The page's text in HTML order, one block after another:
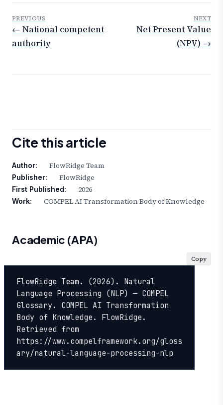
PREVIOUS
← National competent
authority
NEXT
Net Present Value
(NPV) →
Cite this article
Author: FlowRidge Team
Publisher: FlowRidge
First Published: 2026
Work: COMPEL AI Transformation Body of Knowledge
Academic (APA)
FlowRidge Team. (2026). Natural
Language Processing (NLP) — COMPEL
Glossary. COMPEL AI Transformation
Body of Knowledge. FlowRidge.
Retrieved from
https://www.compelframework.org/gloss
ary/natural-language-processing-nlp
Copy